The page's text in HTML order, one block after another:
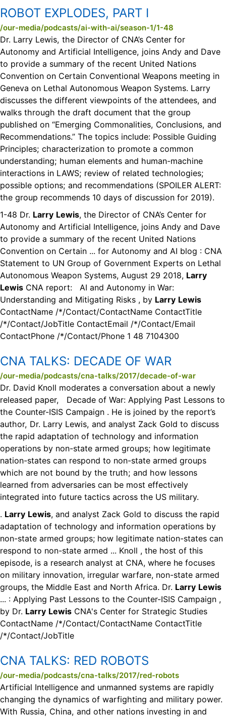
ROBOT EXPLODES, PART I
/our-media/podcasts/ai-with-ai/season-1/1-48
Dr. Larry Lewis, the Director of CNA’s Center for
Autonomy and Artificial Intelligence, joins Andy and Dave
to provide a summary of the recent United Nations
Convention on Certain Conventional Weapons meeting in
Geneva on Lethal Autonomous Weapon Systems. Larry
discusses the different viewpoints of the attendees, and
walks through the draft document that the group
published on “Emerging Commonalities, Conclusions, and
Recommendations.” The topics include: Possible Guiding
Principles; characterization to promote a common
understanding; human elements and human-machine
interactions in LAWS; review of related technologies;
possible options; and recommendations (SPOILER ALERT:
the group recommends 10 days of discussion for 2019).
1-48 Dr. Larry Lewis, the Director of CNA’s Center for
Autonomy and Artificial Intelligence, joins Andy and Dave
to provide a summary of the recent United Nations
Convention on Certain ... for Autonomy and AI blog : CNA
Statement to UN Group of Government Experts on Lethal
Autonomous Weapon Systems, August 29 2018, Larry
Lewis CNA report: AI and Autonomy in War:
Understanding and Mitigating Risks , by Larry Lewis
ContactName /*/Contact/ContactName ContactTitle
/*/Contact/JobTitle ContactEmail /*/Contact/Email
ContactPhone /*/Contact/Phone 1 48 7104300
CNA TALKS: DECADE OF WAR
/our-media/podcasts/cna-talks/2017/decade-of-war
Dr. David Knoll moderates a conversation about a newly
released paper, Decade of War: Applying Past Lessons to
the Counter-ISIS Campaign . He is joined by the report’s
author, Dr. Larry Lewis, and analyst Zack Gold to discuss
the rapid adaptation of technology and information
operations by non-state armed groups; how legitimate
nation-states can respond to non-state armed groups
which are not bound by the truth; and how lessons
learned from adversaries can be most effectively
integrated into future tactics across the US military.
. Larry Lewis, and analyst Zack Gold to discuss the rapid
adaptation of technology and information operations by
non-state armed groups; how legitimate nation-states can
respond to non-state armed ... Knoll , the host of this
episode, is a research analyst at CNA, where he focuses
on military innovation, irregular warfare, non-state armed
groups, the Middle East and North Africa. Dr. Larry Lewis
... : Applying Past Lessons to the Counter-ISIS Campaign ,
by Dr. Larry Lewis CNA's Center for Strategic Studies
ContactName /*/Contact/ContactName ContactTitle
/*/Contact/JobTitle
CNA TALKS: RED ROBOTS
/our-media/podcasts/cna-talks/2017/red-robots
Artificial Intelligence and unmanned systems are rapidly
changing the dynamics of warfighting and military power.
With Russia, China, and other nations investing in and